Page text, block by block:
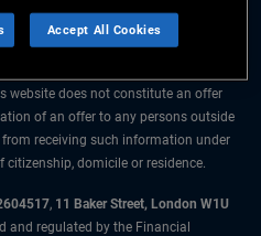
decisions.
website does not constitute an offer
of an offer to any persons outside
receiving such information under
domicile or residence.
, 11 Baker Street, London W1U
and regulated by the Financial
Accept All Cookies